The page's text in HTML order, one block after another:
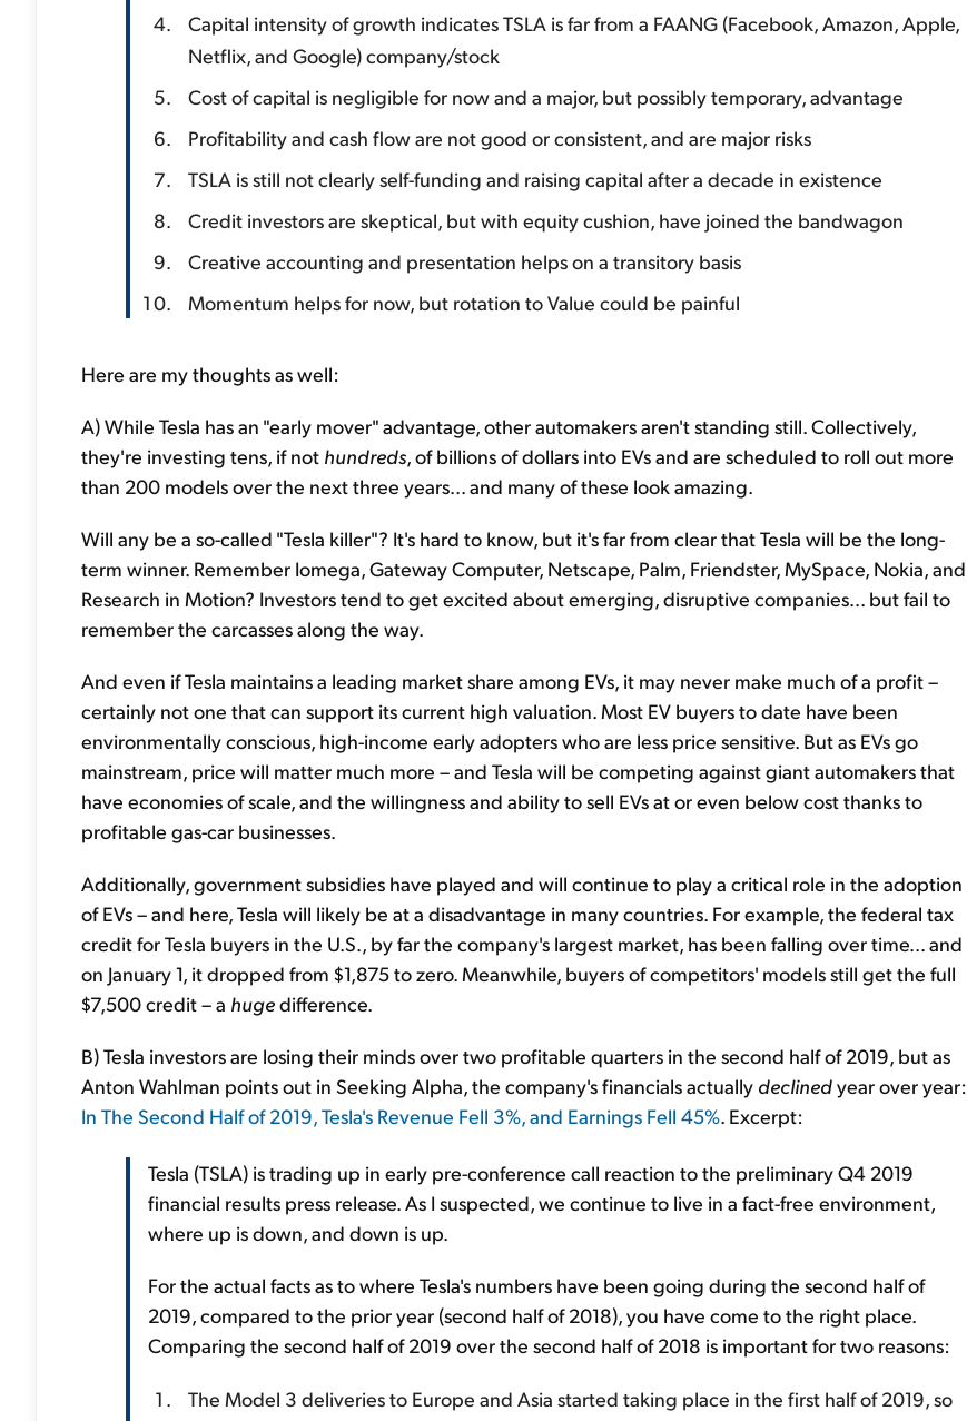
Capital intensity of growth indicates TSLA is far from a FAANG (Facebook, Amazon, Apple,
Netflix, and Google) company/stock
Cost of capital is negligible for now and a major, but possibly temporary, advantage
Profitability and cash flow are not good or consistent, and are major risks
TSLA is still not clearly self-funding and raising capital after a decade in existence
Credit investors are skeptical, but with equity cushion, have joined the bandwagon
Creative accounting and presentation helps on a transitory basis
Momentum helps for now, but rotation to Value could be painful
Here are my thoughts as well:
A) While Tesla has an "early mover" advantage, other automakers aren't standing still. Collectively,
they're investing tens, if not hundreds, of billions of dollars into EVs and are scheduled to roll out more
than 200 models over the next three years... and many of these look amazing.
Will any be a so-called "Tesla killer"? It's hard to know, but it's far from clear that Tesla will be the long-
term winner. Remember Iomega, Gateway Computer, Netscape, Palm, Friendster, MySpace, Nokia, and
Research in Motion? Investors tend to get excited about emerging, disruptive companies... but fail to
remember the carcasses along the way.
And even if Tesla maintains a leading market share among EVs, it may never make much of a profit –
certainly not one that can support its current high valuation. Most EV buyers to date have been
environmentally conscious, high-income early adopters who are less price sensitive. But as EVs go
mainstream, price will matter much more – and Tesla will be competing against giant automakers that
have economies of scale, and the willingness and ability to sell EVs at or even below cost thanks to
profitable gas-car businesses.
Additionally, government subsidies have played and will continue to play a critical role in the adoption
of EVs – and here, Tesla will likely be at a disadvantage in many countries. For example, the federal tax
credit for Tesla buyers in the U.S., by far the company's largest market, has been falling over time... and
on January 1, it dropped from $1,875 to zero. Meanwhile, buyers of competitors' models still get the full
$7,500 credit – a hugedifference.
B) Tesla investors are losing their minds over two profitable quarters in the second half of 2019, but as
Anton Wahlman points out in Seeking Alpha, the company's financials actually declinedyear over year:
In The Second Half of 2019, Tesla's Revenue Fell 3%, and Earnings Fell 45%. Excerpt:
Tesla (TSLA) is trading up in early pre-conference call reaction to the preliminary Q4 2019
financial results press release. As I suspected, we continue to live in a fact-free environment,
where up is down, and down is up.
For the actual facts as to where Tesla's numbers have been going during the second half of
2019, compared to the prior year (second half of 2018), you have come to the right place.
Comparing the second half of 2019 over the second half of 2018 is important for two reasons:
The Model 3 deliveries to Europe and Asia started taking place in the first half of 2019, so